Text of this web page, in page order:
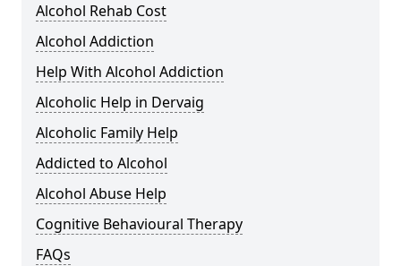
Alcohol Rehab Cost
Alcohol Addiction
Help With Alcohol Addiction
Alcoholic Help in Dervaig
Alcoholic Family Help
Addicted to Alcohol
Alcohol Abuse Help
Cognitive Behavioural Therapy
FAQs